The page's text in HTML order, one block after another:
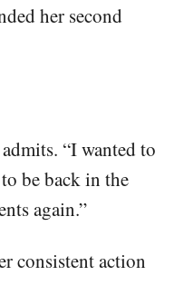
her second
“I wanted to
be back in the
again.”
consistent action